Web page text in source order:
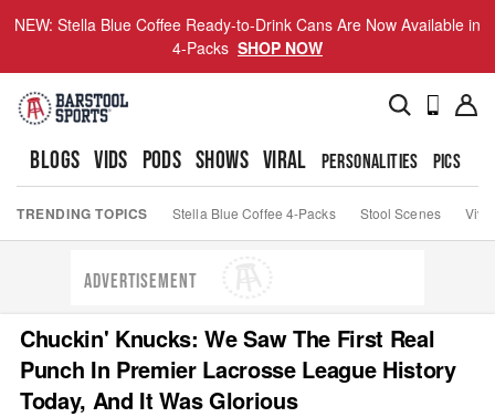
NEW: Stella Blue Coffee Ready-to-Drink Cans Are Now Available in
4-Packs SHOP NOW
BLOGS VIDS PODS SHOWS VIRAL PERSONALITIES PICS
TRENDING TOPICS Stella Blue Coffee 4-Packs Stool Scenes Viva
ADVERTISEMENT
Chuckin' Knucks: We Saw The First Real
Punch In Premier Lacrosse League History
Today, And It Was Glorious